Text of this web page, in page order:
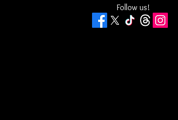
Follow us!